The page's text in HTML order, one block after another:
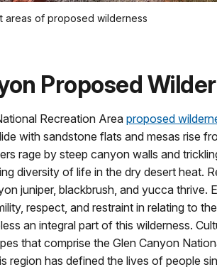
areas of proposed wilderness
Proposed
Recreation Area proposed
with sandstone flats and mesas rise
rage by steep canyon walls and
diversity of life in the dry desert heat.
juniper, blackbrush, and yucca thrive.
respect, and restraint in relating to
an integral part of this wilderness.
that comprise the Glen Canyon
region has defined the lives of people